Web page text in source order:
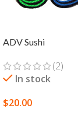
ADV Sushi
(2)
In stock
$20.00